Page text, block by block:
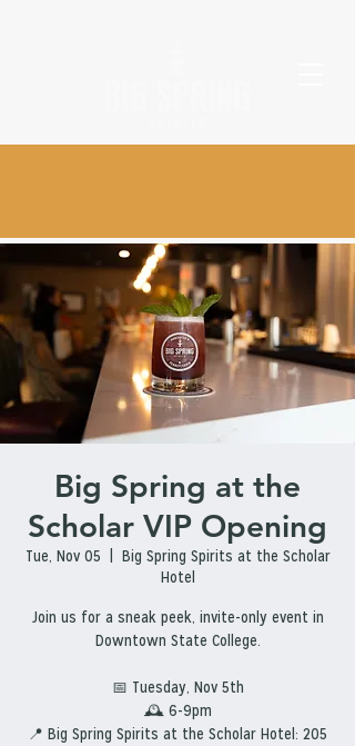
Big Spring at the
Scholar VIP Opening
Tue, Nov 05
Big Spring Spirits at the Scholar
Hotel
Join us for a sneak peek, invite-only event in
Downtown State College.
📅 Tuesday, Nov 5th
🕰 6-9pm
📍 Big Spring Spirits at the Scholar Hotel: 205